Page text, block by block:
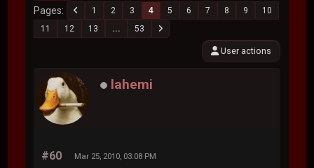
Pages 1 2 3 4 5 6 7 8 9
10
11
12 13 ... 53
User actions
lahemi
#60 Mar 25, 2010, 03:08 PM